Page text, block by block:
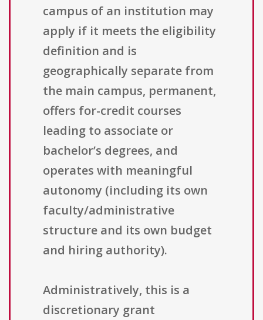
campus of an institution may
apply if it meets the eligibility
definition and is
geographically separate from
the main campus, permanent,
offers for-credit courses
leading to associate or
bachelor’s degrees, and
operates with meaningful
autonomy (including its own
faculty/administrative
structure and its own budget
and hiring authority).
Administratively, this is a
discretionary grant